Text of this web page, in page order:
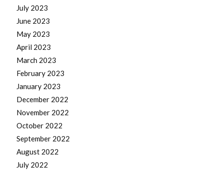
July 2023
June 2023
May 2023
April 2023
March 2023
February 2023
January 2023
December 2022
November 2022
October 2022
September 2022
August 2022
July 2022